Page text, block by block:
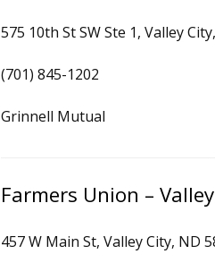
575 10th St SW Ste 1, Valley
(701) 845-1202
Grinnell Mutual
Farmers Union –
457 W Main St, Valley City, ND